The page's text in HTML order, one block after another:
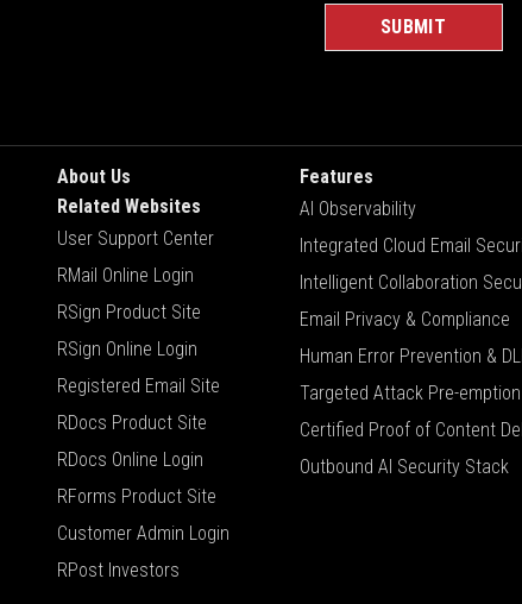
About Us
Related Websites
User Support Center
RMail Online Login
RSign Product Site
RSign Online Login
Registered Email Site
RDocs Product Site
RDocs Online Login
RForms Product Site
Customer Admin Login
RPost Investors
Features
AI Observability
Integrated Cloud Email
Intelligent Collaboration
Email Privacy & Compliance
Human Error Prevention &
Targeted Attack Pre-emption
Certified Proof of Content
Outbound AI Security Stack